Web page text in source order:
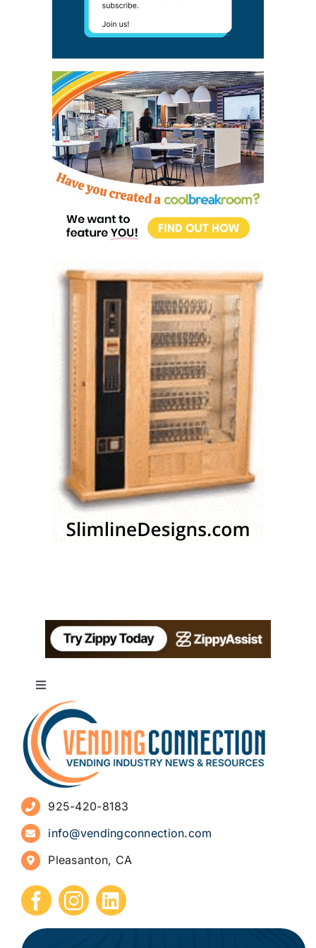
Toggle
Navigation
About
Advertise
Sign Up for Newsletters
How to Start a Vending Business
Submit Press Release
925-420-8183
info@vendingconnection.com
Pleasanton, CA